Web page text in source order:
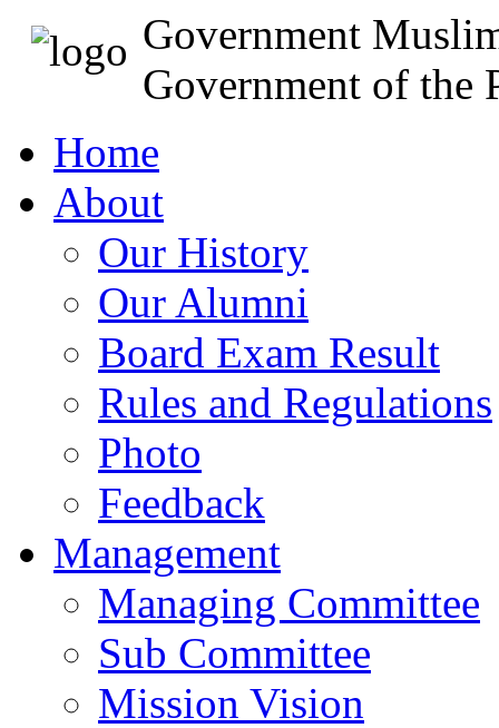
Government
Government of the
Home
About
Our History
Our Alumni
Board Exam Result
Rules and Regulations
Photo
Feedback
Management
Managing Committee
Sub Committee
Mission Vision